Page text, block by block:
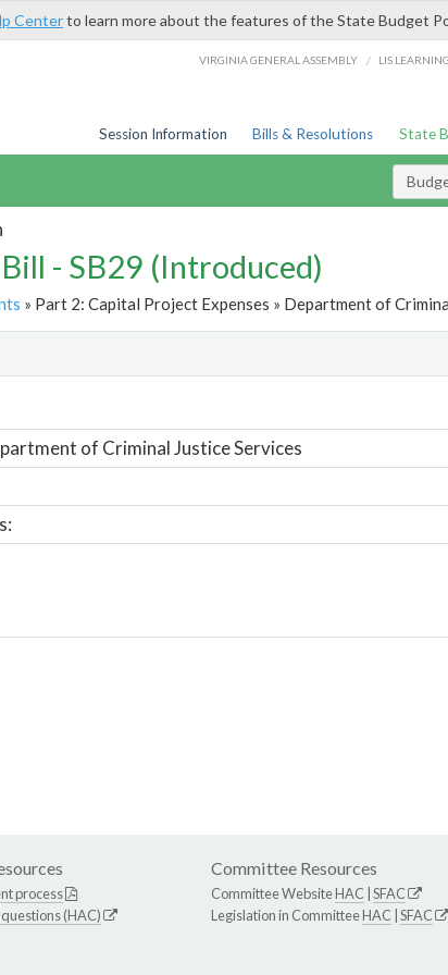
Centerto learn more about the features of the State Budget
VIRGINIA GENERAL ASSEMBLY / LIS
Session Information Bills & Resolutions State
- SB29 (Introduced)
» Part 2: Capital Project Expenses » Department of
of Criminal Justice Services
process
(HAC)
Committee Resources
Committee WebsiteHAC SFAC
Legislation in CommitteeHAC SFAC